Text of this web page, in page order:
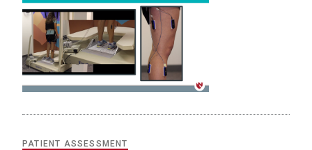
PATIENT ASSESSMENT